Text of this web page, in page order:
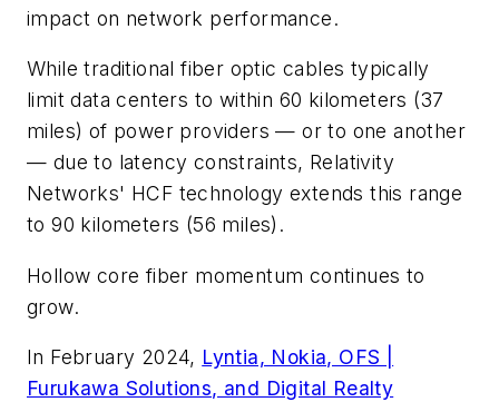
impact on network performance.
While traditional fiber optic cables typically
limit data centers to within 60 kilometers (37
miles) of power providers — or to one another
— due to latency constraints, Relativity
Networks' HCF technology extends this range
to 90 kilometers (56 miles).
Hollow core fiber momentum continues to
grow.
In February 2024, Lyntia, Nokia, OFS |
Furukawa Solutions, and Digital Realty